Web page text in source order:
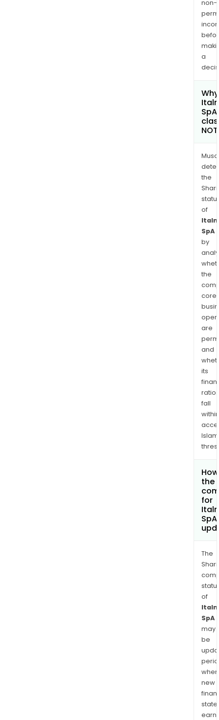
non-
a
SpA
the
of
SpA
by
the
core
are
and
its
ratios
fall
within
the
for
SpA
The
of
SpA
may
be
when
new